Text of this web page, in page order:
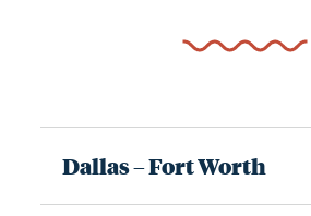
Dallas – Fort Worth